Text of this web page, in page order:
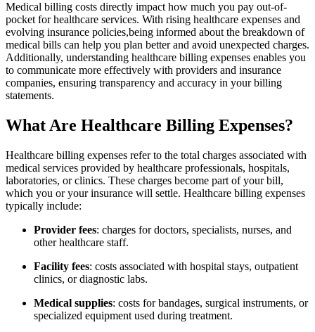
Medical billing costs‌ directly impact how much you pay out-of-
pocket for healthcare‍ services.⁢ With rising healthcare expenses ‍and
evolving⁢ insurance policies,being informed about the breakdown of
medical bills can help you plan better and avoid unexpected‍ charges.
Additionally, understanding healthcare billing expenses enables you
‌to⁢ communicate‌ more effectively with providers and insurance
companies, ensuring transparency and accuracy in your billing
statements.
What Are ‌Healthcare Billing Expenses?
Healthcare billing expenses refer to the total charges associated with
medical services ⁤provided by healthcare⁢ professionals, hospitals,
laboratories, ⁣or clinics. ⁣These charges become part of your bill,
which you or your insurance will settle. Healthcare billing expenses
typically ‍include:
Provider fees: charges for doctors, specialists,⁤ nurses, and‍
other healthcare staff.
Facility fees: costs associated with hospital ​stays, outpatient
clinics, or⁣ diagnostic labs.
Medical supplies: costs for bandages,⁣ surgical instruments, or
specialized equipment‌ used during treatment.